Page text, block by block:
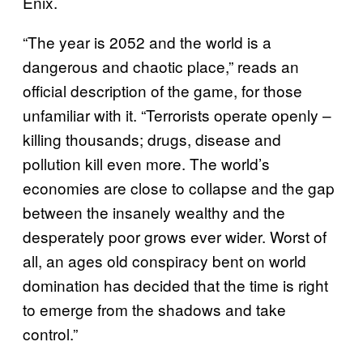
“The year is 2052 and the world is a
dangerous and chaotic place,” reads an
official description of the game, for those
unfamiliar with it. “Terrorists operate openly –
killing thousands; drugs, disease and
pollution kill even more. The world’s
economies are close to collapse and the gap
between the insanely wealthy and the
desperately poor grows ever wider. Worst of
all, an ages old conspiracy bent on world
domination has decided that the time is right
to emerge from the shadows and take
control.”